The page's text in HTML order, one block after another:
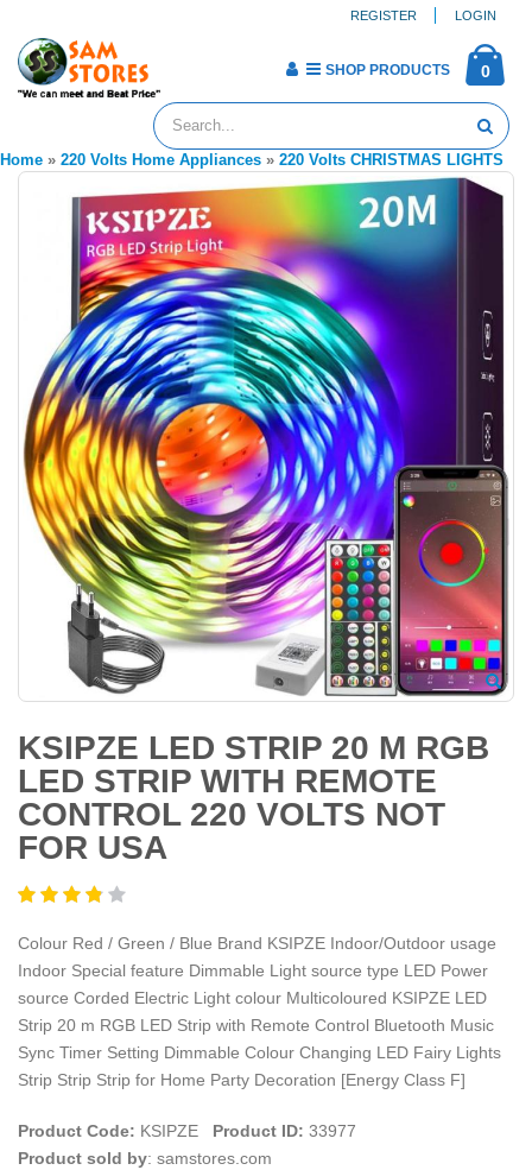
REGISTER LOGIN
0
SHOP PRODUCTS
Home » 220 Volts Home Appliances » 220 Volts CHRISTMAS LIGHTS
KSIPZE LED STRIP 20 M RGB
LED STRIP WITH REMOTE
CONTROL 220 VOLTS NOT
FOR USA
Colour Red / Green / Blue Brand KSIPZE Indoor/Outdoor usage
Indoor Special feature Dimmable Light source type LED Power
source Corded Electric Light colour Multicoloured KSIPZE LED
Strip 20 m RGB LED Strip with Remote Control Bluetooth Music
Sync Timer Setting Dimmable Colour Changing LED Fairy Lights
Strip Strip Strip for Home Party Decoration [Energy Class F]
Product Code: KSIPZE Product ID: 33977
Product sold by: samstores.com